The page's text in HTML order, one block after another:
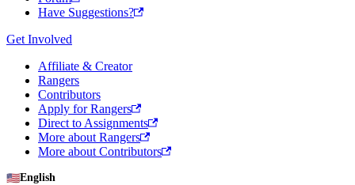
Have Suggestions?
Get Involved
Affiliate & Creator
Rangers
Contributors
Apply for Rangers
Direct to Assignments
More about Rangers
More about Contributors
🇺🇸English